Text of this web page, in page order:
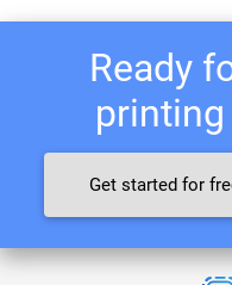
Ready
printing
Get started for